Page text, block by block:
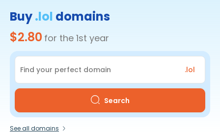
Buy.lol domains
$2.80 for the 1st year
.lol
Search
See all domains